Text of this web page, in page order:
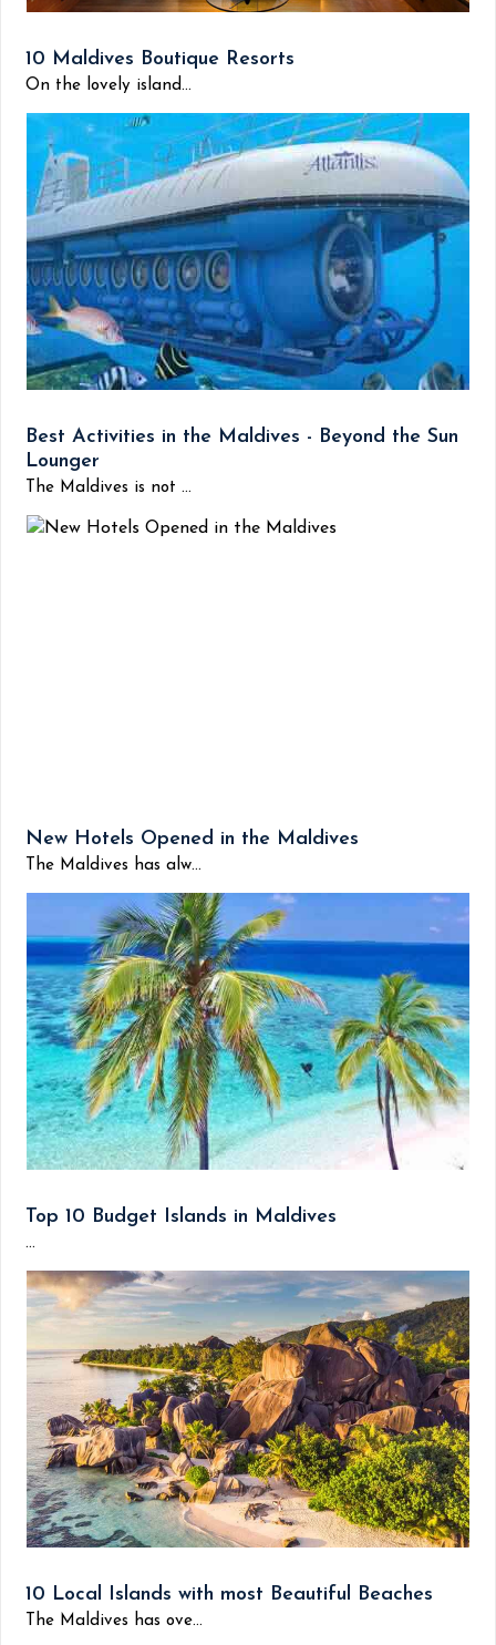
10 Maldives Boutique Resorts
On the lovely island...
Best Activities in the Maldives - Beyond the Sun
Lounger
The Maldives is not ...
New Hotels Opened in the Maldives
The Maldives has alw...
Top 10 Budget Islands in Maldives
...
10 Local Islands with most Beautiful Beaches
The Maldives has ove...